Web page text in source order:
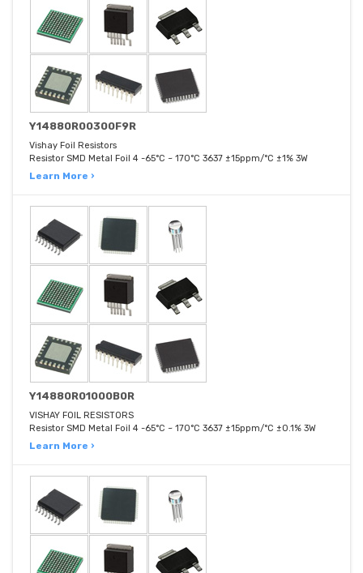
Y14880R00300F9R
Vishay Foil Resistors
Resistor SMD Metal Foil 4 -65°C ~ 170°C 3637 ±15ppm/°C ±1% 3W
Learn More ›
Y14880R01000B0R
VISHAY FOIL RESISTORS
Resistor SMD Metal Foil 4 -65°C ~ 170°C 3637 ±15ppm/°C ±0.1% 3W
Learn More ›